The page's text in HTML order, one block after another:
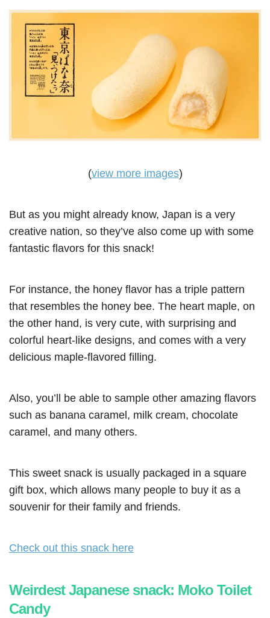
(view more images)
But as you might already know, Japan is a very
creative nation, so they’ve also come up with some
fantastic flavors for this snack!
For instance, the honey flavor has a triple pattern
that resembles the honey bee. The heart maple, on
the other hand, is very cute, with surprising and
colorful heart-like designs, and comes with a very
delicious maple-flavored filling.
Also, you’ll be able to sample other amazing flavors
such as banana caramel, milk cream, chocolate
caramel, and many others.
This sweet snack is usually packaged in a square
gift box, which allows many people to buy it as a
souvenir for their family and friends.
Check out this snack here
Weirdest Japanese snack: Moko Toilet
Candy